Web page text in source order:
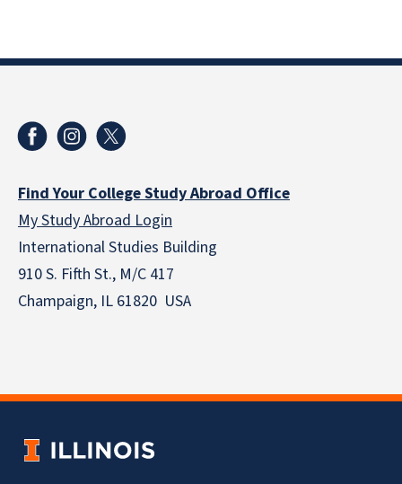
Find Your College Study Abroad Office
My Study Abroad Login
International Studies Building
910 S. Fifth St., M/C 417
Champaign, IL 61820 USA